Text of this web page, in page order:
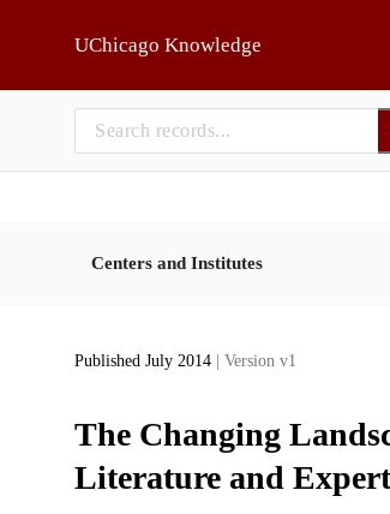
UChicago Knowledge
Centers and Institutes
Published July 2014 | Version v1
The Changing
Literature and